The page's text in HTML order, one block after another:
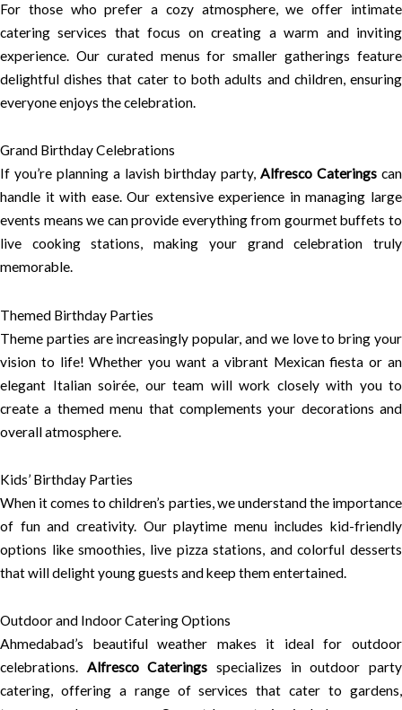
For those who prefer a cozy atmosphere, we offer intimate
catering services that focus on creating a warm and inviting
experience. Our curated menus for smaller gatherings feature
delightful dishes that cater to both adults and children, ensuring
everyone enjoys the celebration.
Grand Birthday Celebrations
If you’re planning a lavish birthday party, Alfresco Caterings can
handle it with ease. Our extensive experience in managing large
events means we can provide everything from gourmet buffets to
live cooking stations, making your grand celebration truly
memorable.
Themed Birthday Parties
Theme parties are increasingly popular, and we love to bring your
vision to life! Whether you want a vibrant Mexican fiesta or an
elegant Italian soirée, our team will work closely with you to
create a themed menu that complements your decorations and
overall atmosphere.
Kids’ Birthday Parties
When it comes to children’s parties, we understand the importance
of fun and creativity. Our playtime menu includes kid-friendly
options like smoothies, live pizza stations, and colorful desserts
that will delight young guests and keep them entertained.
Outdoor and Indoor Catering Options
Ahmedabad’s beautiful weather makes it ideal for outdoor
celebrations. Alfresco Caterings specializes in outdoor party
catering, offering a range of services that cater to gardens,